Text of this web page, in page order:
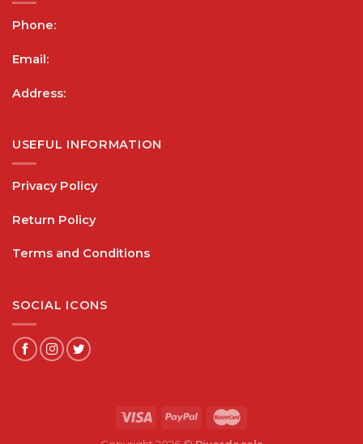
Phone:
Email:
Address:
USEFUL INFORMATION
Privacy Policy
Return Policy
Terms and Conditions
SOCIAL ICONS